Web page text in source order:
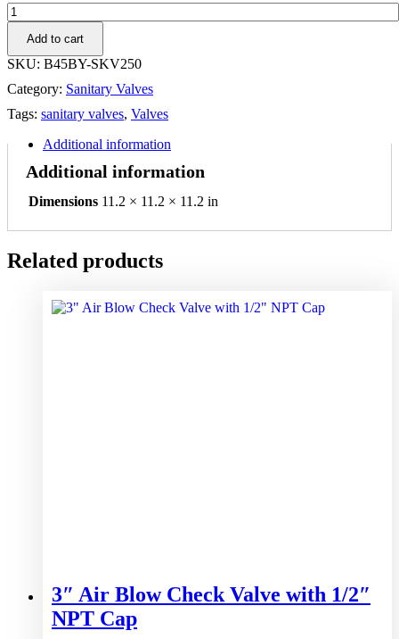
2.5"
FKM
SEAL
KIT
FOR
YBALL
Check
Valve
gasket
1
seat
quantity
Add to cart
SKU: B45BY-SKV250
Category: Sanitary Valves
Tags: sanitary valves, Valves
Additional information
Additional information
Dimensions 11.2 × 11.2 × 11.2 in
Related products
3″ Air Blow Check Valve with 1/2″
NPT Cap